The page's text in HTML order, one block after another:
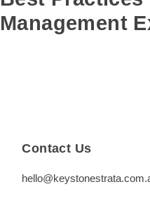
Management
Contact Us